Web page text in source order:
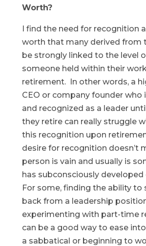
Worth?
I find the need for recognition
worth that many derived from
be strongly linked to the level
someone held within their
retirement. In other words, a
CEO or company founder who
and recognized as a leader
they retire can really struggle
this recognition upon
desire for recognition doesn’t
person is vain and usually is
has subconsciously developed
For some, finding the ability to
back from a leadership
experimenting with part-time
can be a good way to ease
a sabbatical or beginning to